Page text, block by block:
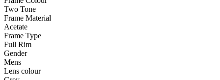
Two Tone
Frame Material
Acetate
Frame Type
Full Rim
Gender
Mens
Lens colour